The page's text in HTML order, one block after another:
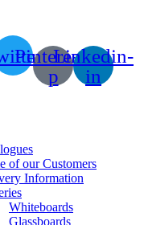
Pinterest-
p
Linkedin-
in
of our Customers
Information
Whiteboards
Glassboards